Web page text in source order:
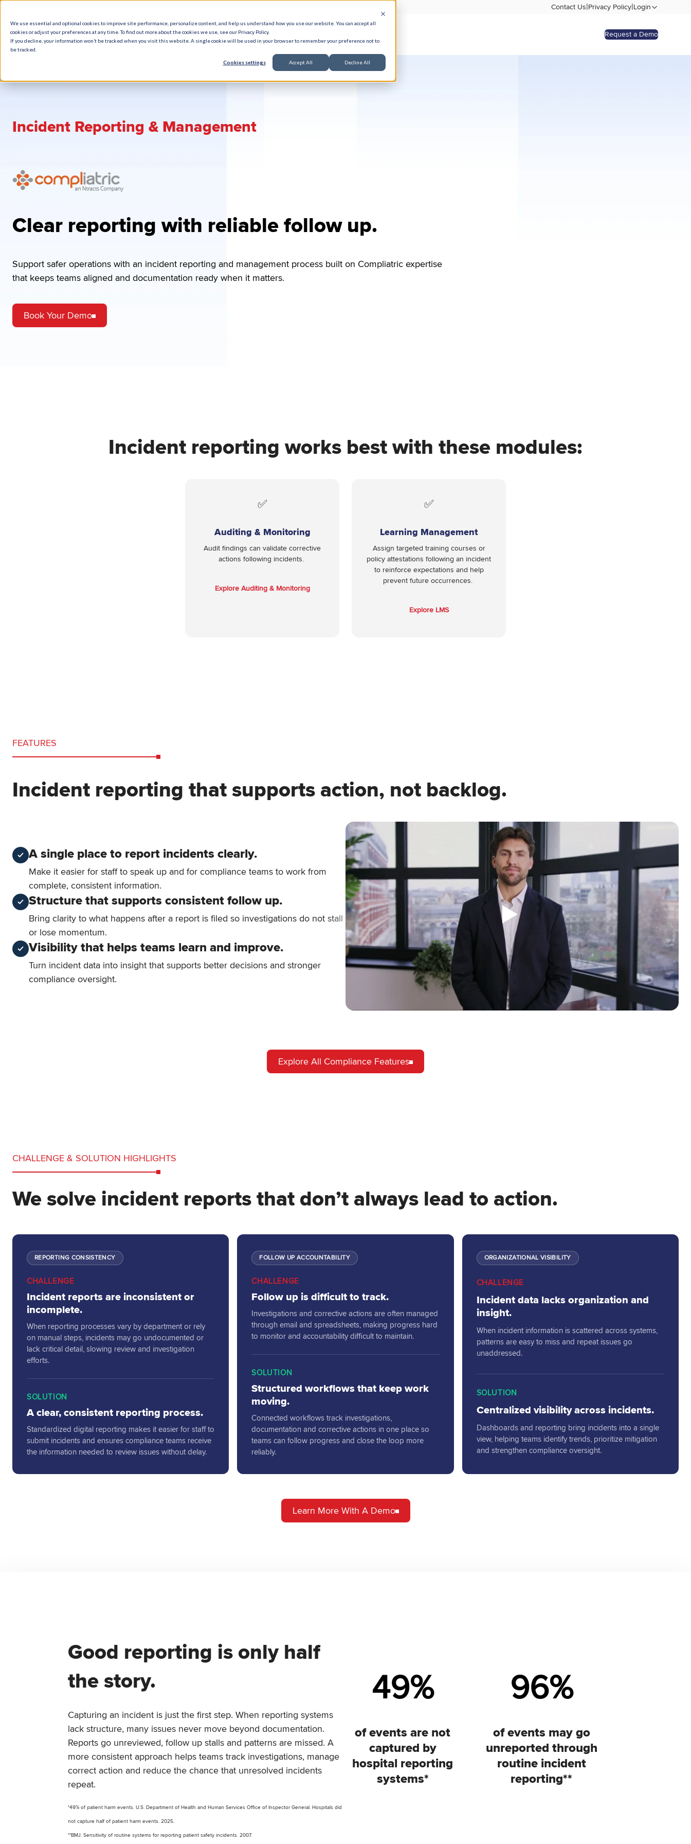
We use essential and optional cookies to improve site performance, personalize content, and help us understand how you use our website. You can accept all
cookies or adjust your preferences at any time. To find out more about the cookies we use, see our Privacy Policy.
If you decline, your information won’t be tracked when you visit this website. A single cookie will be used in your browser to remember your preference not to
be tracked.
Cookies settings Accept All Decline All
Contact Us|Privacy Policy|Login
What We Do How We HelpWho We Serve Responsible AI Request a Demo
Incident Reporting & Management
Clear reporting with reliable follow up.
Support safer operations with an incident reporting and management process built on Compliatric expertise
that keeps teams aligned and documentation ready when it matters.
Book Your Demo
Incident reporting works best with these modules:
✅
Auditing & Monitoring
Audit findings can validate corrective
actions following incidents.
Explore Auditing & Monitoring
✅
Learning Management
Assign targeted training courses or
policy attestations following an incident
to reinforce expectations and help
prevent future occurrences.
Explore LMS
FEATURES
Incident reporting that supports action, not backlog.
A single place to report incidents clearly.
Make it easier for staff to speak up and for compliance teams to work from
complete, consistent information.
Structure that supports consistent follow up.
Bring clarity to what happens after a report is filed so investigations do not stall
or lose momentum.
Visibility that helps teams learn and improve.
Turn incident data into insight that supports better decisions and stronger
compliance oversight.
Explore All Compliance Features
CHALLENGE & SOLUTION HIGHLIGHTS
We solve incident reports that don’t always lead to action.
REPORTING CONSISTENCY
CHALLENGE
Incident reports are inconsistent or
incomplete.
When reporting processes vary by department or rely
on manual steps, incidents may go undocumented or
lack critical detail, slowing review and investigation
efforts.
SOLUTION
A clear, consistent reporting process.
Standardized digital reporting makes it easier for staff to
submit incidents and ensures compliance teams receive
the information needed to review issues without delay.
FOLLOW UP ACCOUNTABILITY
CHALLENGE
Follow up is difficult to track.
Investigations and corrective actions are often managed
through email and spreadsheets, making progress hard
to monitor and accountability difficult to maintain.
SOLUTION
Structured workflows that keep work
moving.
Connected workflows track investigations,
documentation and corrective actions in one place so
teams can follow progress and close the loop more
reliably.
ORGANIZATIONAL VISIBILITY
CHALLENGE
Incident data lacks organization and
insight.
When incident information is scattered across systems,
patterns are easy to miss and repeat issues go
unaddressed.
SOLUTION
Centralized visibility across incidents.
Dashboards and reporting bring incidents into a single
view, helping teams identify trends, prioritize mitigation
and strengthen compliance oversight.
Learn More With A Demo
Good reporting is only half
the story.
Capturing an incident is just the first step. When reporting systems
lack structure, many issues never move beyond documentation.
Reports go unreviewed, follow up stalls and patterns are missed. A
more consistent approach helps teams track investigations, manage
correct action and reduce the chance that unresolved incidents
repeat.
*49% of patient harm events. U.S. Department of Health and Human Services Office of Inspector General. Hospitals did
not capture half of patient harm events. 2025.
**BMJ. Sensitivity of routine systems for reporting patient safety incidents. 2007.
49%
of events are not
captured by
hospital reporting
systems*
96%
of events may go
unreported through
routine incident
reporting**